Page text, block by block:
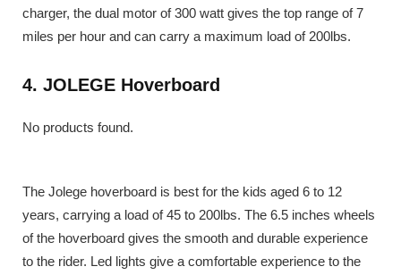
charger, the dual motor of 300 watt gives the top range of 7
miles per hour and can carry a maximum load of 200lbs.
4. JOLEGE Hoverboard
No products found.
The Jolege hoverboard is best for the kids aged 6 to 12
years, carrying a load of 45 to 200lbs. The 6.5 inches wheels
of the hoverboard gives the smooth and durable experience
to the rider. Led lights give a comfortable experience to the